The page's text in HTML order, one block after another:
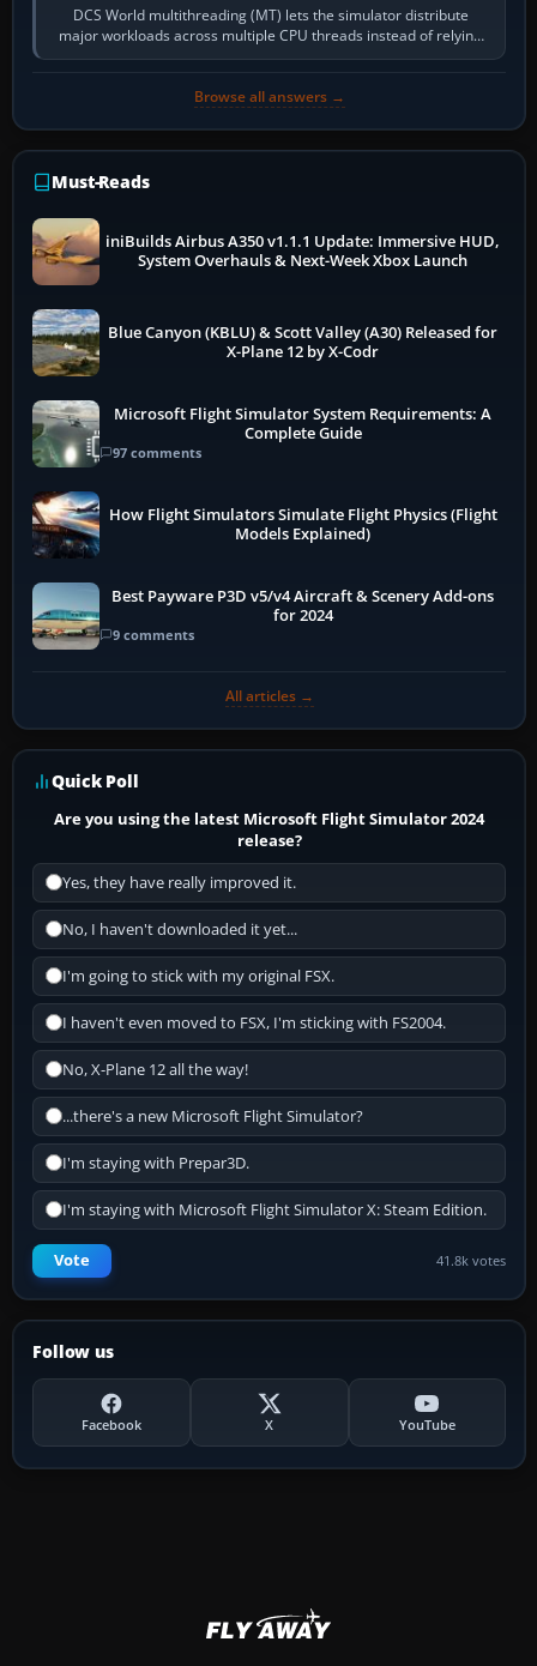
DCS World multithreading (MT) lets the simulator distribute
major workloads across multiple CPU threads instead of relying
so heavily on one main…
Browse all answers →
Must-Reads
iniBuilds Airbus A350 v1.1.1 Update: Immersive HUD,
System Overhauls & Next-Week Xbox Launch
Blue Canyon (KBLU) & Scott Valley (A30) Released for
X-Plane 12 by X-Codr
Microsoft Flight Simulator System Requirements: A
Complete Guide
97 comments
How Flight Simulators Simulate Flight Physics (Flight
Models Explained)
Best Payware P3D v5/v4 Aircraft & Scenery Add-ons
for 2024
9 comments
All articles →
Quick Poll
Are you using the latest Microsoft Flight Simulator 2024
release?
Yes, they have really improved it.
No, I haven't downloaded it yet...
I'm going to stick with my original FSX.
I haven't even moved to FSX, I'm sticking with FS2004.
No, X-Plane 12 all the way!
...there's a new Microsoft Flight Simulator?
I'm staying with Prepar3D.
I'm staying with Microsoft Flight Simulator X: Steam Edition.
Vote 41.8k votes
Follow us
Facebook X YouTube